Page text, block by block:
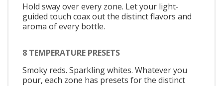
Hold sway over every zone. Let your light-
guided touch coax out the distinct flavors and
aroma of every bottle.
8 TEMPERATURE PRESETS
Smoky reds. Sparkling whites. Whatever you
pour, each zone has presets for the distinct